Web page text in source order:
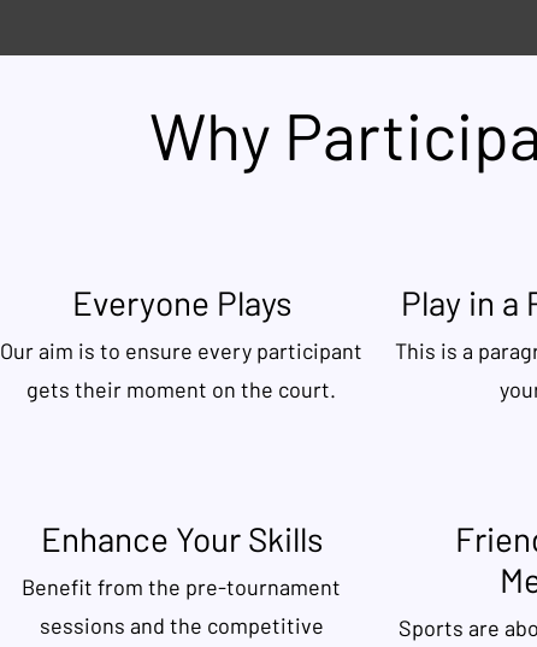
Why
Everyone Plays
Our aim is to ensure every participant
gets their moment on the court.
Enhance Your Skills
Benefit from the pre-tournament
sessions and the competitive
Play in a
This is a
Sports are